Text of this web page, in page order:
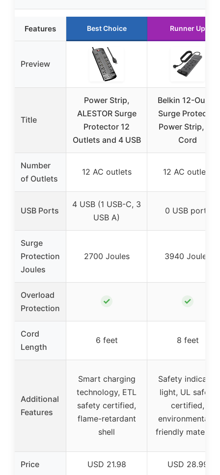
Features Best Choice Runner Up
Preview
Title
Power Strip,
ALESTOR Surge
Protector 12
Outlets and 4 USB
Belkin 12-Outlet
Surge Protector
Power Strip, 8ft
Cord
Number
of Outlets
12 AC outlets 12 AC outlets
USB Ports
4 USB (1 USB-C, 3
USB A)
0 USB ports
Surge
Protection
Joules
2700 Joules 3940 Joules
Overload
Protection
✓ ✓
Cord
Length
6 feet 8 feet
Additional
Features
Smart charging
technology, ETL
safety certified,
flame-retardant
shell
Safety indicator
light, UL safety
certified,
environmentally
friendly materials
Price USD 21.98 USD 28.99